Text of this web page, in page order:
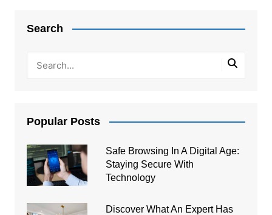
Search
Popular Posts
Safe Browsing In A Digital Age:
Staying Secure With
Technology
Discover What An Expert Has